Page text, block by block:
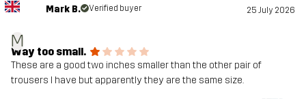
M
Mark B. Verified buyer 25 July 2026
Way too small.
These are a good two inches smaller than the other pair of
trousers I have but apparently they are the same size.